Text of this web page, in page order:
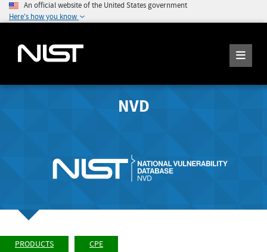
An official website of the United States government
Here's how you know
NVD
PRODUCTS CPE